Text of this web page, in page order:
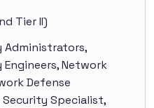
Tier II)
Administrators,
Network
Defense
Specialist,